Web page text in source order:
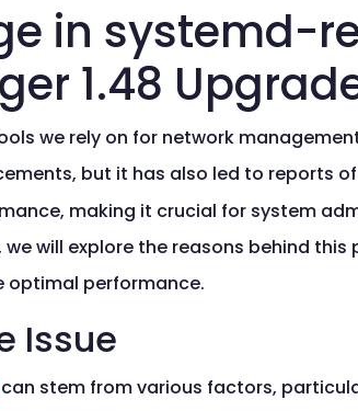
in systemd-
1.48
we rely on for network
but it has also led to reports
making it crucial for system
we will explore the reasons behind
optimal performance.
Issue
can stem from various factors,